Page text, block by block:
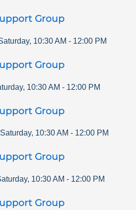
Group
, 10:30 AM - 12:00 PM
Group
, 10:30 AM - 12:00 PM
Group
Saturday, 10:30 AM - 12:00 PM
Group
, 10:30 AM - 12:00 PM
Group